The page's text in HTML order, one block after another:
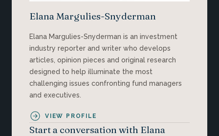
Elana Margulies-Snyderman
Elana Margulies-Snyderman is an investment
industry reporter and writer who develops
articles, opinion pieces and original research
designed to help illuminate the most
challenging issues confronting fund managers
and executives.
VIEW PROFILE
Start a conversation with Elana